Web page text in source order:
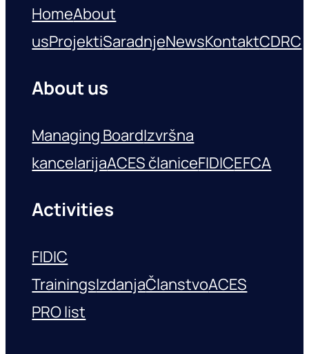
HomeAbout
usProjektiSaradnjeNewsKontaktCDRC
About us
Managing BoardIzvršna
kancelarijaACES članiceFIDICEFCA
Activities
FIDIC
TrainingsIzdanjaČlanstvoACES
PRO list